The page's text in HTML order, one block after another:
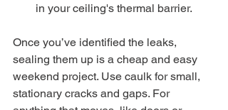
in your ceiling's thermal barrier.
Once you’ve identified the leaks,
sealing them up is a cheap and easy
weekend project. Use caulk for small,
stationary cracks and gaps. For